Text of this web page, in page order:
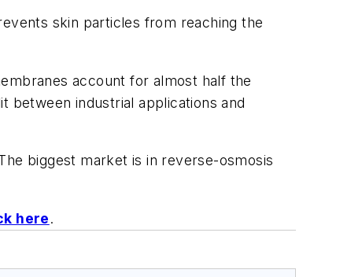
skin particles from reaching the
account for almost half the
between industrial applications and
biggest market is in reverse-osmosis
here.